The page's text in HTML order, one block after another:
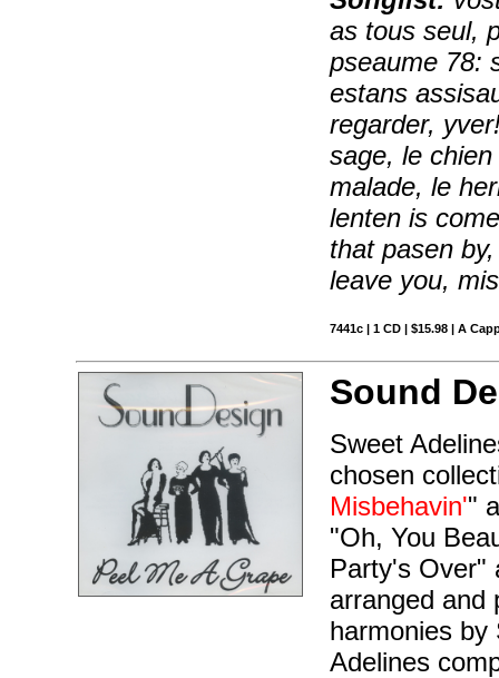
as tous seul,
pseaume 78:
estans
regarder,
sage, le
malade, le
lenten is
that pasen
leave you,
7441c | 1 CD | $15.98 | A
Sound
Sweet
chosen
Misbehavin'"
"Oh, You
Party's Over"
arranged and
harmonies by
Adelines